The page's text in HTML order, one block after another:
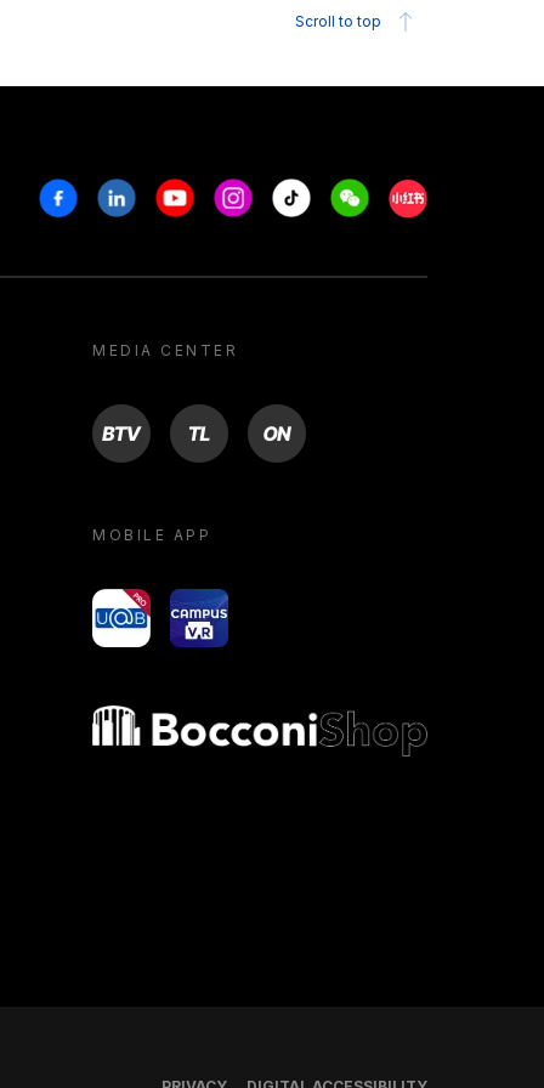
Scroll to top
FacebookLinkedinYoutubeInstagram
Tiktok WeechatXiaohongshu/
MEDIA CENTER
BTV TL ON
MOBILE APP
yoU@B Campus VR
Bocconi shop